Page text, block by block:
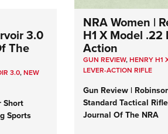
3.0
The
3.0,NEW
Short
Sports
NRA Women |
H1 X Model .22
Action
GUN REVIEW,HENRY H1
LEVER-ACTION RIFLE
Gun Review |
Standard Tactical
Journal Of The NRA